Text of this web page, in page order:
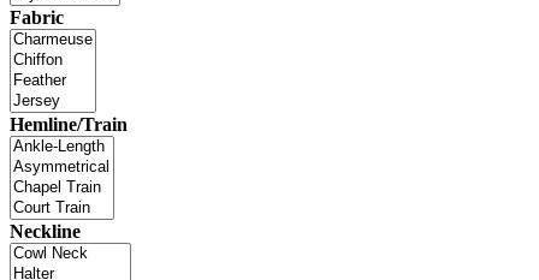
Fabric
Hemline/Train
Neckline